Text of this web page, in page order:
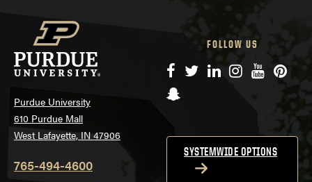
Purdue University
610 Purdue Mall
West Lafayette, IN 47906
765-494-4600
FOLLOW US
Facebook
TwitterLinkedIn
Instagram
YouTube
Snapchat
SYSTEMWIDE OPTIONS